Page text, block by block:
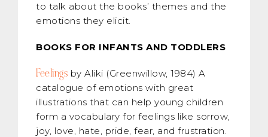
to talk about the books’ themes and the
emotions they elicit.
BOOKS FOR INFANTS AND TODDLERS
Feelings by Aliki (Greenwillow, 1984) A
catalogue of emotions with great
illustrations that can help young children
form a vocabulary for feelings like sorrow,
joy, love, hate, pride, fear, and frustration.